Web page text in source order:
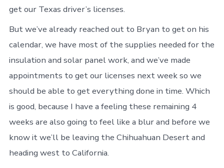
get our Texas driver’s licenses.
But we’ve already reached out to Bryan to get on his
calendar, we have most of the supplies needed for the
insulation and solar panel work, and we’ve made
appointments to get our licenses next week so we
should be able to get everything done in time. Which
is good, because I have a feeling these remaining 4
weeks are also going to feel like a blur and before we
know it we’ll be leaving the Chihuahuan Desert and
heading west to California.